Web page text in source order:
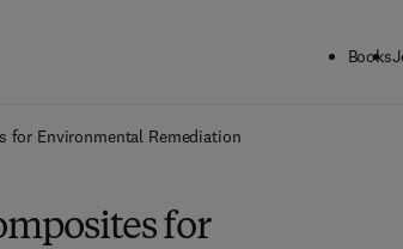
Books
for Environmental Remediation
for